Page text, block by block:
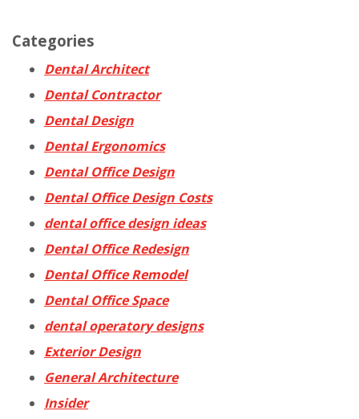
Categories
Dental Architect
Dental Contractor
Dental Design
Dental Ergonomics
Dental Office Design
Dental Office Design Costs
dental office design ideas
Dental Office Redesign
Dental Office Remodel
Dental Office Space
dental operatory designs
Exterior Design
General Architecture
Insider